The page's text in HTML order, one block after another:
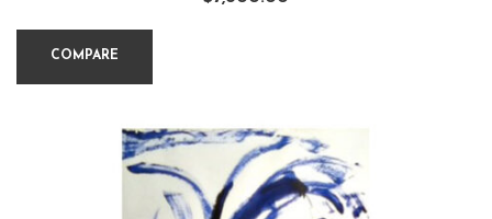
COMPARE